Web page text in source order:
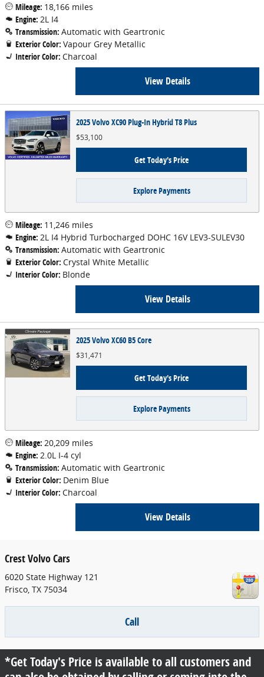
Mileage: 18,166 miles
Engine: 2L I4
Transmission: Automatic with Geartronic
Exterior Color: Vapour Grey Metallic
Interior Color: Charcoal
View Details
2025 Volvo XC90 Plug-In Hybrid T8 Plus
$53,100
Get Today's Price
Explore Payments
Mileage: 11,246 miles
Engine: 2L I4 Hybrid Turbocharged DOHC 16V LEV3-SULEV30
Transmission: Automatic with Geartronic
Exterior Color: Crystal White Metallic
Interior Color: Blonde
View Details
2025 Volvo XC60 B5 Core
$31,471
Get Today's Price
Explore Payments
Mileage: 20,209 miles
Engine: 2.0L I-4 cyl
Transmission: Automatic with Geartronic
Exterior Color: Denim Blue
Interior Color: Charcoal
View Details
Crest Volvo Cars
6020 State Highway 121
Frisco, TX 75034
Call
*Get Today's Price is available to all customers and